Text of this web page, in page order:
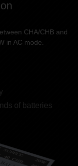
CHA/CHB and
in AC mode.
of batteries